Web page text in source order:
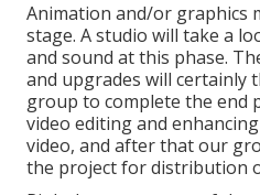
Animation and/or graphics
stage. A studio will take a
and sound at this phase.
and upgrades will certainly
group to complete the end
video editing and
video, and after that our
the project for distribution